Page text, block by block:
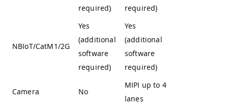
required)
required)
NBIoT/CatM1/2G
Yes
(additional
software
required)
Yes
(additional
software
required)
Camera No
MIPI up to 4
lanes